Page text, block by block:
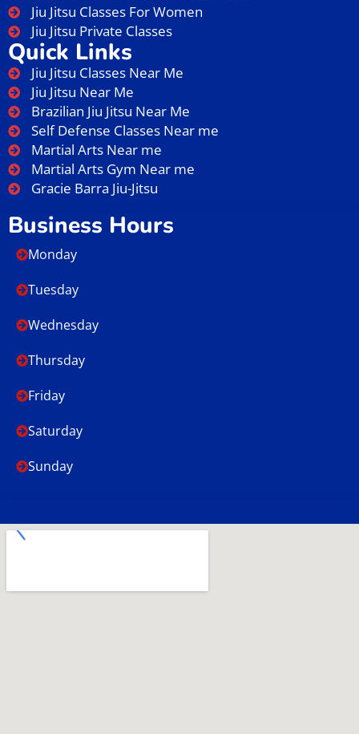
Jiu Jitsu Classes For Women
Jiu Jitsu Private Classes
Quick Links
Jiu Jitsu Classes Near Me
Jiu Jitsu Near Me
Brazilian Jiu Jitsu Near Me
Self Defense Classes Near me
Martial Arts Near me
Martial Arts Gym Near me
Gracie Barra Jiu-Jitsu
Business Hours
Monday
Tuesday
Wednesday
Thursday
Friday
Saturday
Sunday